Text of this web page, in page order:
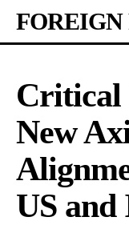
Critical
New
US and